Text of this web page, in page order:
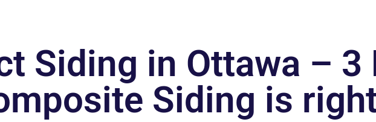
Siding in Ottawa – 3
Siding is